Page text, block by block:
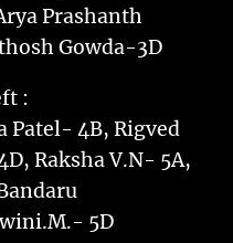
Prashanth
Gowda-3D
:
Patel- 4B, Rigved
Raksha V.N- 5A,
5D